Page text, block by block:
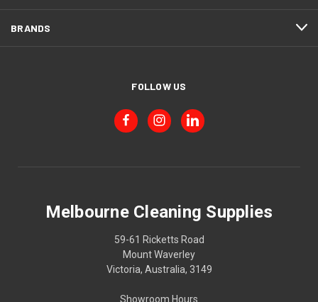
BRANDS
FOLLOW US
Melbourne Cleaning Supplies
59-61 Ricketts Road
Mount Waverley
Victoria, Australia, 3149
Showroom Hours